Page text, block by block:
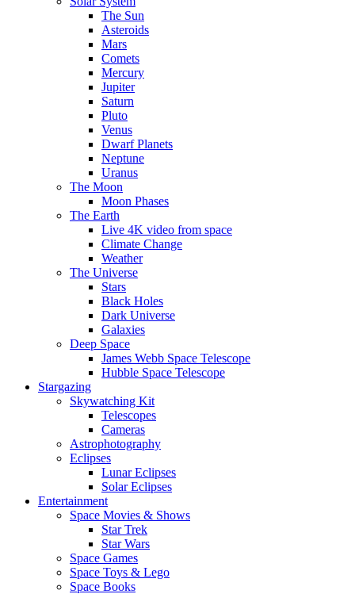
The Sun
Asteroids
Mars
Comets
Mercury
Jupiter
Saturn
Pluto
Venus
Dwarf Planets
Neptune
Uranus
The Moon
Moon Phases
The Earth
Live 4K video from space
Climate Change
Weather
The Universe
Stars
Black Holes
Dark Universe
Galaxies
Deep Space
James Webb Space Telescope
Hubble Space Telescope
Stargazing
Skywatching Kit
Telescopes
Cameras
Astrophotography
Eclipses
Lunar Eclipses
Solar Eclipses
Entertainment
Space Movies & Shows
Star Trek
Star Wars
Space Games
Space Toys & Lego
Space Books